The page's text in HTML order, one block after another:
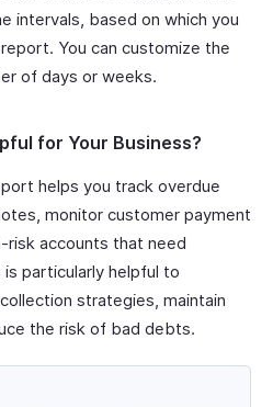
intervals, based on which you
You can customize the
of days or weeks.
for Your Business?
helps you track overdue
monitor customer payment
risk accounts that need
particularly helpful to
strategies, maintain
the risk of bad debts.